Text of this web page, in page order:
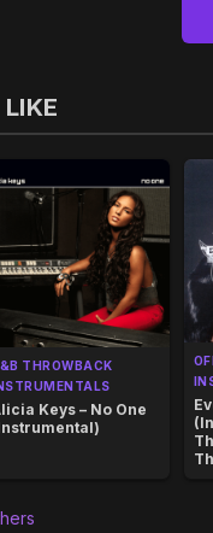
THROWBACK
Keys – No One